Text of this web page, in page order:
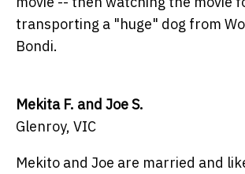
transporting a "huge" dog from
Bondi.
Mekita F. and Joe S.
Glenroy, VIC
Mekito and Joe are married and